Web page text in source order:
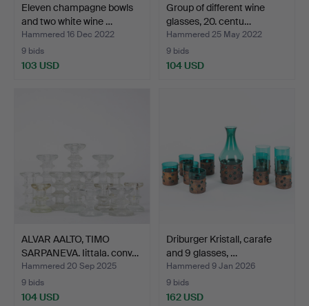
Eleven champagne bowls
and two white wine …
Hammered 16 Dec 2022
9 bids
103 USD
Group of different wine
glasses, 20. centu…
Hammered 25 May 2022
9 bids
104 USD
ALVAR AALTO, TIMO
SARPANEVA. Iittala. conv…
Hammered 20 Sep 2025
9 bids
104 USD
Driburger Kristall, carafe
and 9 glasses, …
Hammered 9 Jan 2026
9 bids
162 USD